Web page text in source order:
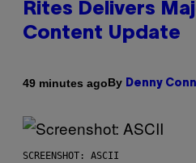
Rites Delivers
Content Update
49 minutes agoBy Denny
SCREENSHOT: ASCII